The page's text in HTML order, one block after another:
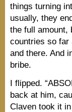
things turning
usually, they
the full amount,
countries so far
and there. And
bribe.
I flipped.
back at him,
Claven took it